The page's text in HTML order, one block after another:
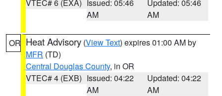
VTEC# 6 (EXA) Issued: 05:46
AM
Updated: 05:46
AM
OR Heat Advisory (View Text) expires 01:00 AM by
MFR (TD)
Central Douglas County, in OR
VTEC# 4 (EXB) Issued: 04:22
AM
Updated: 04:22
AM